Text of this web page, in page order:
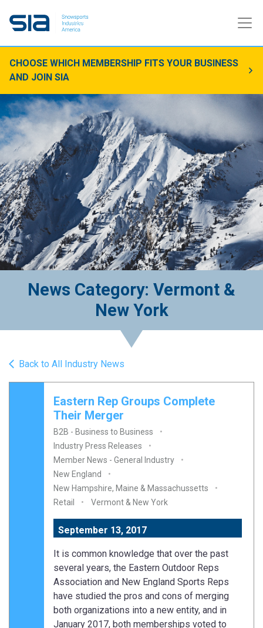
CHOOSE WHICH MEMBERSHIP FITS YOUR BUSINESS
AND JOIN SIA
News Category: Vermont &
New York
Back to All Industry News
Eastern Rep Groups Complete
Their Merger
B2B - Business to Business
Industry Press Releases
Member News - General Industry
New England
New Hampshire, Maine & Massachussetts
Retail
Vermont & New York
September 13, 2017
It is common knowledge that over the past
several years, the Eastern Outdoor Reps
Association and New England Sports Reps
have studied the pros and cons of merging
both organizations into a new entity, and in
January 2017, both memberships voted to